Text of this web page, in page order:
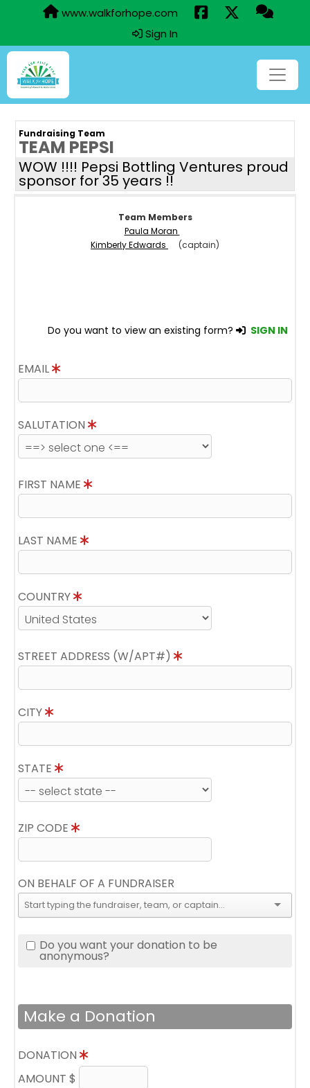
www.walkforhope.com
Sign In
Fundraising Team
TEAM PEPSI
WOW !!!! Pepsi Bottling Ventures proud
sponsor for 35 years !!
Team Members
Paula Moran
Kimberly Edwards
(captain)
Do you want to view an existing form? SIGN IN
EMAIL
SALUTATION
FIRST NAME
LAST NAME
COUNTRY
STREET ADDRESS (W/APT#)
CITY
STATE
ZIP CODE
ON BEHALF OF A FUNDRAISER
Do you want your donation to be
anonymous?
Make a Donation
DONATION
AMOUNT $